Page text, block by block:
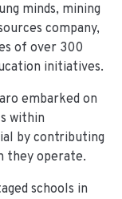
minds, mining
company,
of over 300
initiatives.
embarked on
within
by contributing
they operate.
schools in